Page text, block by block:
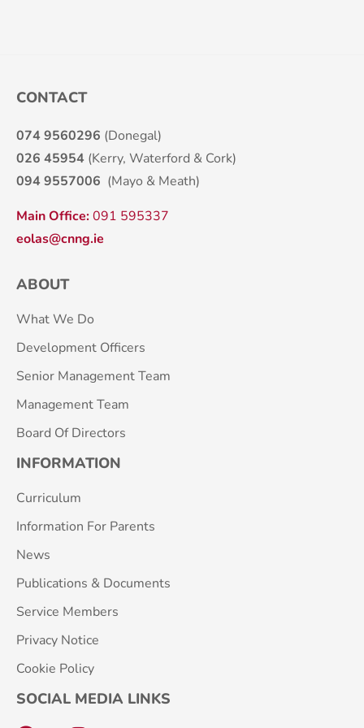
CONTACT
074 9560296 (Donegal)
026 45954 (Kerry, Waterford & Cork)
094 9557006 (Mayo & Meath)
Main Office:091 595337
eolas@cnng.ie
ABOUT
What We Do
Development Officers
Senior Management Team
Management Team
Board Of Directors
INFORMATION
Curriculum
Information For Parents
News
Publications & Documents
Service Members
Privacy Notice
Cookie Policy
SOCIAL MEDIA LINKS